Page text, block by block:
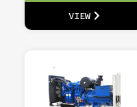
VIEW